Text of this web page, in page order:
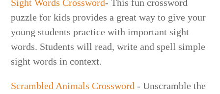
Sight Words Crossword- This fun crossword
puzzle for kids provides a great way to give your
young students practice with important sight
words. Students will read, write and spell simple
sight words in context.
Scrambled Animals Crossword - Unscramble the